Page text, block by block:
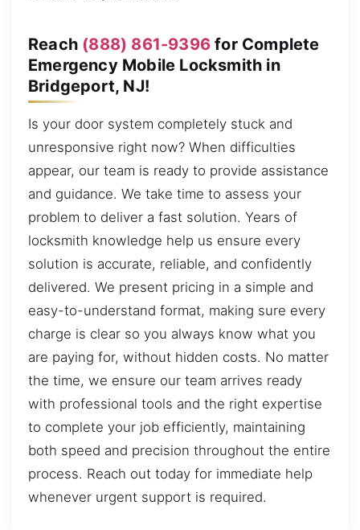
Reach (888) 861-9396 for Complete
Emergency Mobile Locksmith in
Bridgeport, NJ!
Is your door system completely stuck and
unresponsive right now? When difficulties
appear, our team is ready to provide assistance
and guidance. We take time to assess your
problem to deliver a fast solution. Years of
locksmith knowledge help us ensure every
solution is accurate, reliable, and confidently
delivered. We present pricing in a simple and
easy-to-understand format, making sure every
charge is clear so you always know what you
are paying for, without hidden costs. No matter
the time, we ensure our team arrives ready
with professional tools and the right expertise
to complete your job efficiently, maintaining
both speed and precision throughout the entire
process. Reach out today for immediate help
whenever urgent support is required.